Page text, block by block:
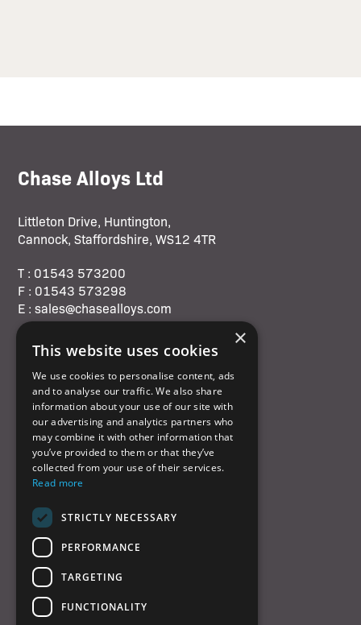
Chase Alloys Ltd
Littleton Drive, Huntington,
Cannock, Staffordshire, WS12 4TR
T : 01543 573200
F : 01543 573298
E : sales@chasealloys.com
Quick Links
Home
Products
Services
About us
QHSE
Contact us
Cookies policy
© Chase Alloys Ltd 2026
Website byLaurie Stoddart
×
This website uses cookies
We use cookies to personalise content, ads
and to analyse our traffic. We also share
information about your use of our site with
our advertising and analytics partners who
may combine it with other information that
you’ve provided to them or that they’ve
collected from your use of their services.
Read more
STRICTLY NECESSARY
PERFORMANCE
TARGETING
FUNCTIONALITY